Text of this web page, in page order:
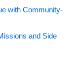
with Community-
and Side